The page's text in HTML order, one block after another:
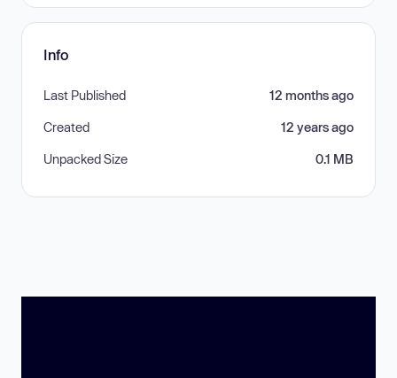
Info
Last Published 12 months ago
Created 12 years ago
Unpacked Size 0.1 MB